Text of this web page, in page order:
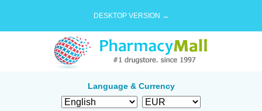
DESKTOP VERSION →
Language & Currency